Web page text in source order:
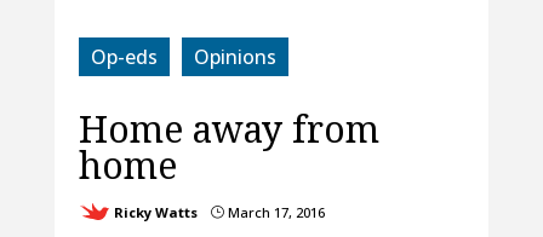
Op-eds Opinions
Home away from
home
Ricky Watts }March 17, 2016